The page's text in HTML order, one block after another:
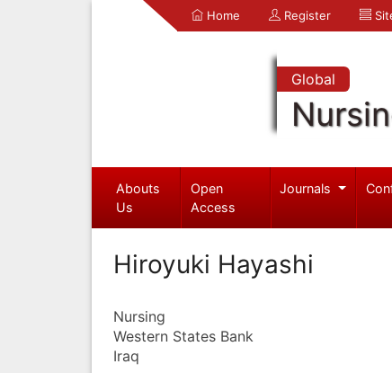
Home Register
Global
Abouts
Us
Open
Access
Journals
Hiroyuki Hayashi
Nursing
Western States Bank
Iraq